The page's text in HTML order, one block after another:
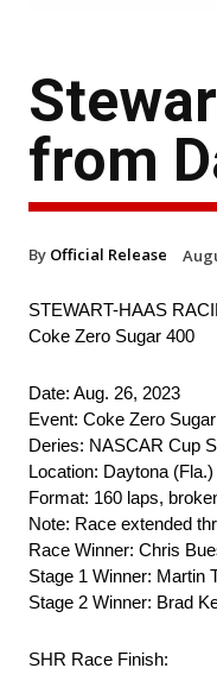
from
By Official Release
STEWART-HAAS
Coke Zero Sugar 400
Date: Aug. 26, 2023
Event: Coke Zero
Deries: NASCAR Cup
Location: Daytona
Format: 160 laps,
Note: Race extended
Race Winner: Chris
Stage 1 Winner: Martin
Stage 2 Winner: Brad
SHR Race Finish: